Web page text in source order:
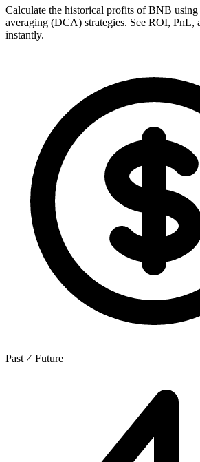
Calculate the historical profits of BNB
averaging (DCA) strategies. See ROI, PnL,
instantly.
Past ≠ Future